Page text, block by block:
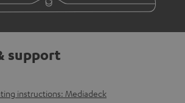
support
instructions: Mediadeck